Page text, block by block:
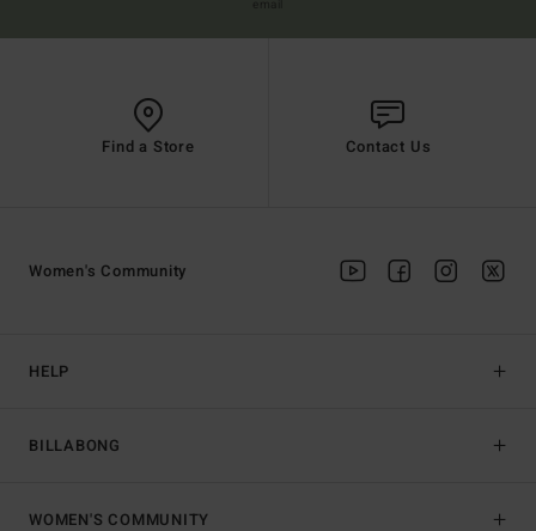
Find a Store Contact Us
HELP
BILLABONG
Women's Community
WOMEN'S COMMUNITY